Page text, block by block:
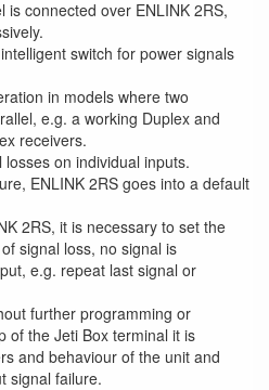
connected over ENLINK 2RS,
switch for power signals
in models where two
e.g. a working Duplex and
receivers.
on individual inputs.
ENLINK 2RS goes into a default
2RS, it is necessary to set the
signal loss, no signal is
e.g. repeat last signal or
further programming or
of the Jeti Box terminal it is
and behaviour of the unit and
signal failure.